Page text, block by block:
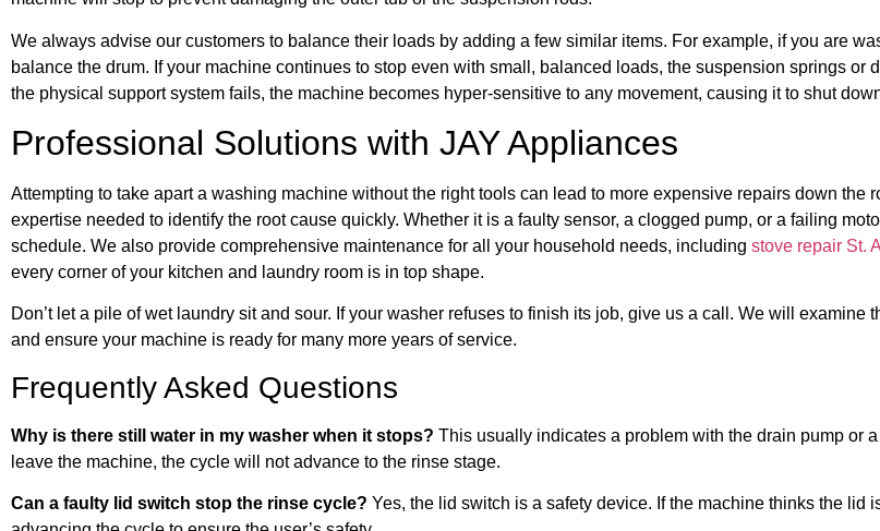
We always advise our customers to balance their loads by adding a few similar items. For example, if you are
balance the drum. If your machine continues to stop even with small, balanced loads, the suspension springs or
the physical support system fails, the machine becomes hyper-sensitive to any movement, causing it to shut
Professional Solutions with JAY Appliances
Attempting to take apart a washing machine without the right tools can lead to more expensive repairs down the
expertise needed to identify the root cause quickly. Whether it is a faulty sensor, a clogged pump, or a failing
schedule. We also provide comprehensive maintenance for all your household needs, including stove repair St.
every corner of your kitchen and laundry room is in top shape.
Don’t let a pile of wet laundry sit and sour. If your washer refuses to finish its job, give us a call. We will examine
and ensure your machine is ready for many more years of service.
Frequently Asked Questions
Why is there still water in my washer when it stops? This usually indicates a problem with the drain pump or
leave the machine, the cycle will not advance to the rinse stage.
Can a faulty lid switch stop the rinse cycle? Yes, the lid switch is a safety device. If the machine thinks the lid